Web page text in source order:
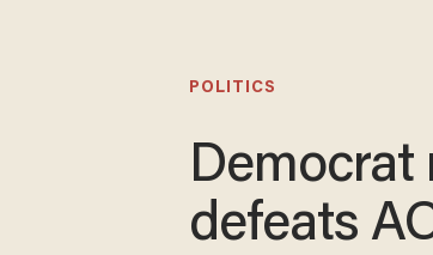
POLITICS
Democrat
defeats